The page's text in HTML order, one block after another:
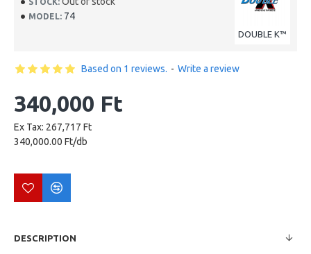
MODEL: 74
DOUBLE K™
Based on 1 reviews. - Write a review
340,000 Ft
Ex Tax: 267,717 Ft
340,000.00 Ft/db
DESCRIPTION